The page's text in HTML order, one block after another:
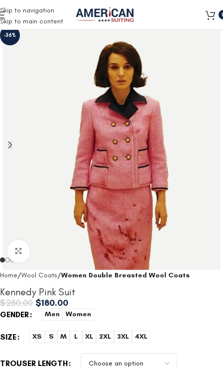
Skip to navigation
Skip to main content
-36%
Home Wool Coats Women Double Breasted Wool Coats
Kennedy Pink Suit
$280.00 $180.00
GENDER Men Women
SIZE XS S M L XL 2XL 3XL 4XL
TROUSER LENGTH
Free Shipping on all orders